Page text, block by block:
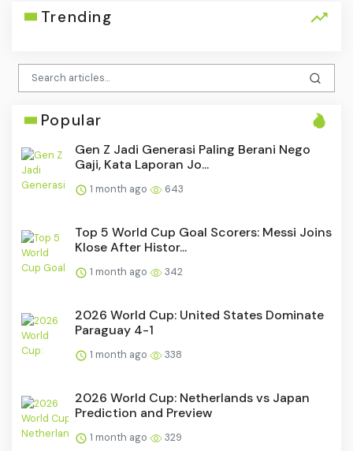
Trending
Popular
Gen Z Jadi Generasi Paling Berani Nego
Gaji, Kata Laporan Jo...
1 month ago 643
Top 5 World Cup Goal Scorers: Messi Joins
Klose After Histor...
1 month ago 342
2026 World Cup: United States Dominate
Paraguay 4-1
1 month ago 338
2026 World Cup: Netherlands vs Japan
Prediction and Preview
1 month ago 329